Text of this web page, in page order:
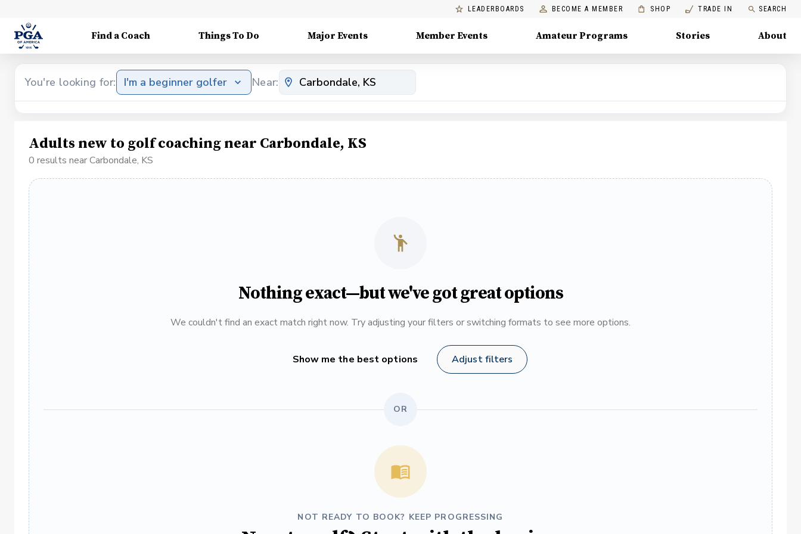
LEADERBOARDS BECOME A MEMBER SHOP TRADE IN SEARCH
Find a Coach Things To Do Major Events Member Events Amateur Programs Stories About
You're looking for: I'm a beginner golfer Near:
Adults new to golf coaching near Carbondale, KS
0 results near Carbondale, KS
Nothing exact—but we've got great options
We couldn't find an exact match right now. Try adjusting your filters or switching formats to see more options.
Show me the best options Adjust filters
OR
NOT READY TO BOOK? KEEP PROGRESSING